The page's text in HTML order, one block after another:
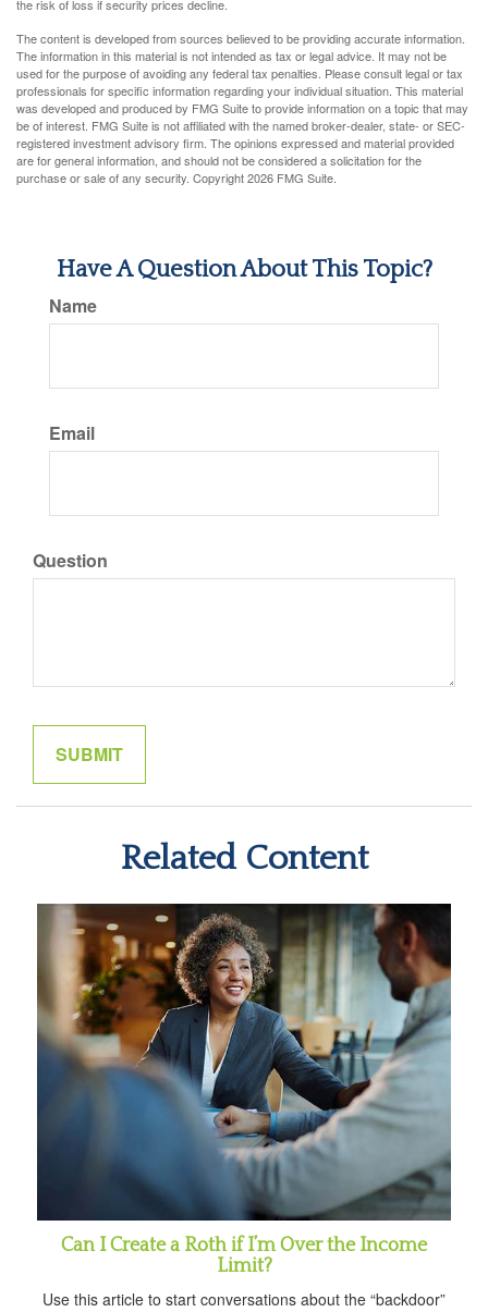
the risk of loss if security prices decline.
The content is developed from sources believed to be providing accurate information.
The information in this material is not intended as tax or legal advice. It may not be
used for the purpose of avoiding any federal tax penalties. Please consult legal or tax
professionals for specific information regarding your individual situation. This material
was developed and produced by FMG Suite to provide information on a topic that may
be of interest. FMG Suite is not affiliated with the named broker-dealer, state- or SEC-
registered investment advisory firm. The opinions expressed and material provided
are for general information, and should not be considered a solicitation for the
purchase or sale of any security. Copyright2026 FMG Suite.
Have A Question About This Topic?
Name
Email
Question
Related Content
Can I Create a Roth if I’m Over the Income
Limit?
Use this article to start conversations about the “backdoor”